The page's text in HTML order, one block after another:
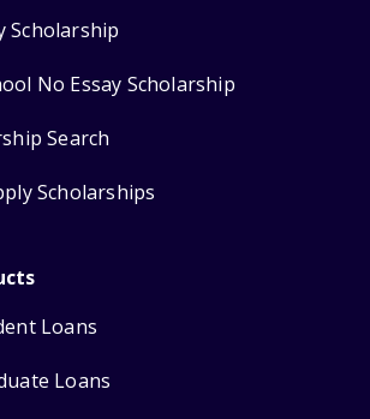
Scholarship
No Essay Scholarship
Search
Scholarships
Loans
Loans